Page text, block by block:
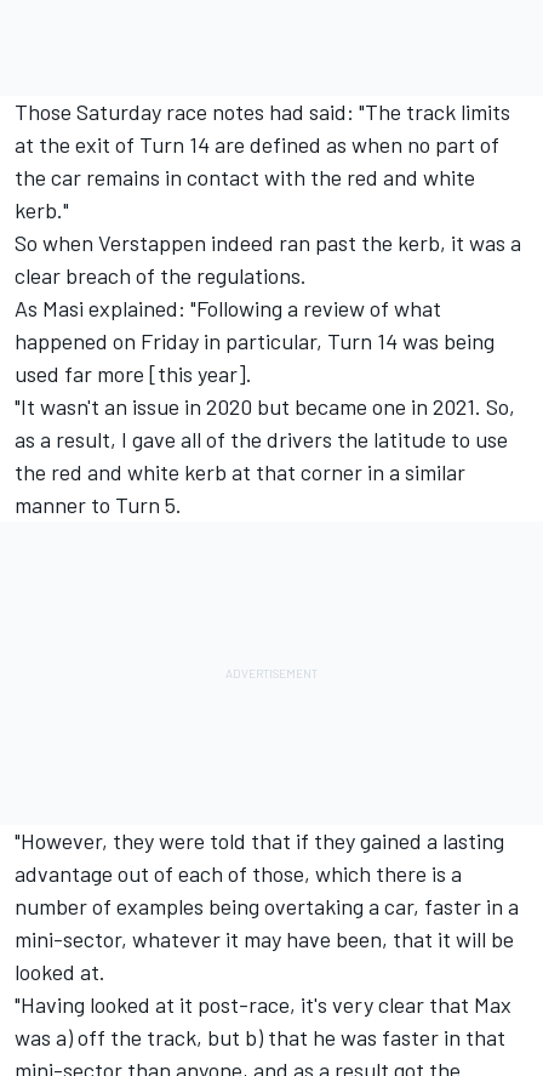
Those Saturday race notes had said: "The track limits
at the exit of Turn 14 are defined as when no part of
the car remains in contact with the red and white
kerb."
So when Verstappen indeed ran past the kerb, it was a
clear breach of the regulations.
As Masi explained: "Following a review of what
happened on Friday in particular, Turn 14 was being
used far more [this year].
"It wasn't an issue in 2020 but became one in 2021. So,
as a result, I gave all of the drivers the latitude to use
the red and white kerb at that corner in a similar
manner to Turn 5.
"However, they were told that if they gained a lasting
advantage out of each of those, which there is a
number of examples being overtaking a car, faster in a
mini-sector, whatever it may have been, that it will be
looked at.
"Having looked at it post-race, it's very clear that Max
was a) off the track, but b) that he was faster in that
mini-sector than anyone, and as a result got the